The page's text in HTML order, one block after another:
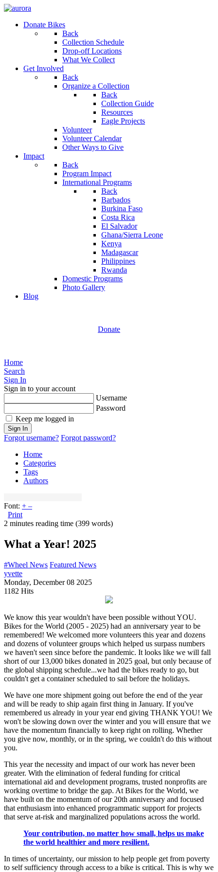
Donate Bikes
Back
Collection Schedule
Drop-off Locations
What We Collect
Get Involved
Back
Organize a Collection
Back
Collection Guide
Resources
Eagle Projects
Volunteer
Volunteer Calendar
Other Ways to Give
Impact
Back
Program Impact
International Programs
Back
Barbados
Burkina Faso
Costa Rica
El Salvador
Ghana/Sierra Leone
Kenya
Madagascar
Philippines
Rwanda
Domestic Programs
Photo Gallery
Blog
Donate
Home
Search
Sign In
Sign in to your account
Username
Password
Keep me logged in
Sign In
Forgot username? Forgot password?
Home
Categories
Tags
Authors
Font: + –
Print
2 minutes reading time (399 words)
What a Year! 2025
#Wheel News Featured News
yvette
Monday, December 08 2025
1182 Hits
We know this year wouldn't have been possible without YOU.
Bikes for the World (2005 - 2025) had an anniversary year to be
remembered! We welcomed more volunteers this year and dozens
and dozens of volunteer groups which helped us surpass numbers
we haven't seen since before the pandemic. It looks like we will fall
short of our 13,000 bikes donated in 2025 goal, but only because of
the global shipping schedule...we had the bikes ready to go, but
couldn't get a container scheduled to sail before the holidays.
We have one more shipment going out before the end of the year
and will be ready to ship again first thing in January. If you've
remembered us already in your year end giving THANK YOU! We
won't be slowing down over the winter and you will ensure that we
have the momentum financially to keep right on rolling. Whether
you give now, monthly, or in the spring, we couldn't do this without
you.
This year the necessity and impact of our work has never been
greater. With the elimination of federal funding for critical
international aid and development programs, trusted nonprofits are
working overtime to bridge the gap. At Bikes for the World, we
have built on the momentum of our 20th anniversary and focused
that enthusiasm into enhanced programmatic support for projects
that serve at-risk and marginalized populations across the world.
Your contribution, no matter how small, helps us make
the world healthier and more resilient.
In times of uncertainty, our mission to help people get from poverty
to self sufficiency through access to a bike is critical. This is why we